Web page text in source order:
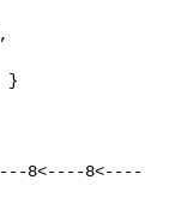
}
8<----8<----